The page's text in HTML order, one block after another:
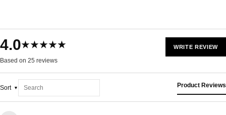
4.0★★★★★
Based on 25 reviews
WRITE REVIEW
Sort Product Reviews